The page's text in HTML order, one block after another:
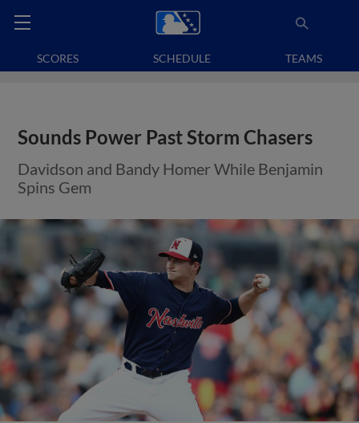
SCORES SCHEDULE TEAMS
Sounds Power Past Storm Chasers
Davidson and Bandy Homer While Benjamin
Spins Gem